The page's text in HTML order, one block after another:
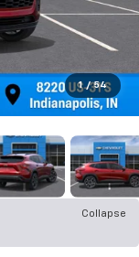
1 / 54
Collapse